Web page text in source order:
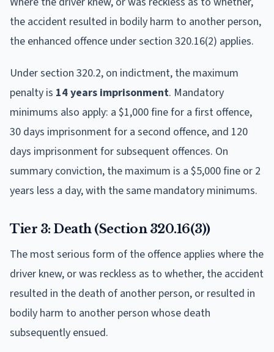
the accident resulted in bodily harm to another person,
the enhanced offence under section 320.16(2) applies.
Under section 320.2, on indictment, the maximum
penalty is 14 years imprisonment. Mandatory
minimums also apply: a $1,000 fine for a first offence,
30 days imprisonment for a second offence, and 120
days imprisonment for subsequent offences. On
summary conviction, the maximum is a $5,000 fine or 2
years less a day, with the same mandatory minimums.
Tier 3: Death (Section 320.16(3))
The most serious form of the offence applies where the
driver knew, or was reckless as to whether, the accident
resulted in the death of another person, or resulted in
bodily harm to another person whose death
subsequently ensued.